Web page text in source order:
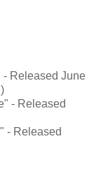
Released June
- Released
- Released